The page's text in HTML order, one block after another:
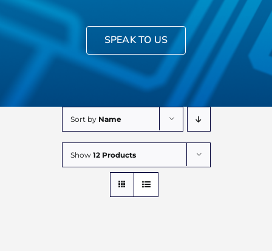
Sort by Name
Show 12 Products
SPEAK TO US